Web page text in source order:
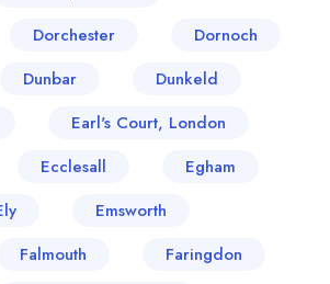
Dorchester
Dornoch
Dunbar
Dunkeld
Earl's Court, London
Ecclesall
Egham
Emsworth
Falmouth
Faringdon